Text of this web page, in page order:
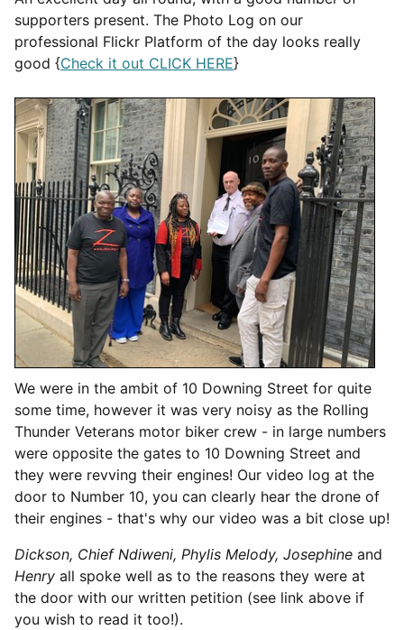
supporters present. The Photo Log on our
professional Flickr Platform of the day looks really
good {Check it out CLICK HERE}
We were in the ambit of 10 Downing Street for quite
some time, however it was very noisy as the Rolling
Thunder Veterans motor biker crew - in large numbers
were opposite the gates to 10 Downing Street and
they were revving their engines! Our video log at the
door to Number 10, you can clearly hear the drone of
their engines - that's why our video was a bit close up!
Dickson, Chief Ndiweni, Phylis Melody, Josephine and
Henry all spoke well as to the reasons they were at
the door with our written petition (see link above if
you wish to read it too!).